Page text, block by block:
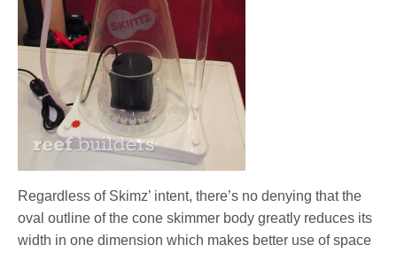
Regardless of Skimz’ intent, there’s no denying that the
oval outline of the cone skimmer body greatly reduces its
width in one dimension which makes better use of space